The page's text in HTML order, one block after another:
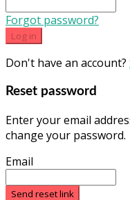
Forgot password?
Log in
Don't have an account?
Reset password
Enter your email
change your password.
Email
Send reset link